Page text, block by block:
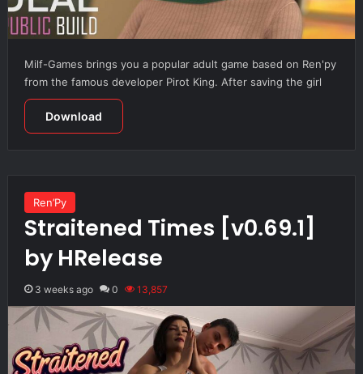
Milf-Games brings you a popular adult game based on Ren'py
from the famous developer Pirot King. After saving the girl
Download
Ren’Py
Straitened Times [v0.69.1]
by HRelease
3 weeks ago 0 13,857